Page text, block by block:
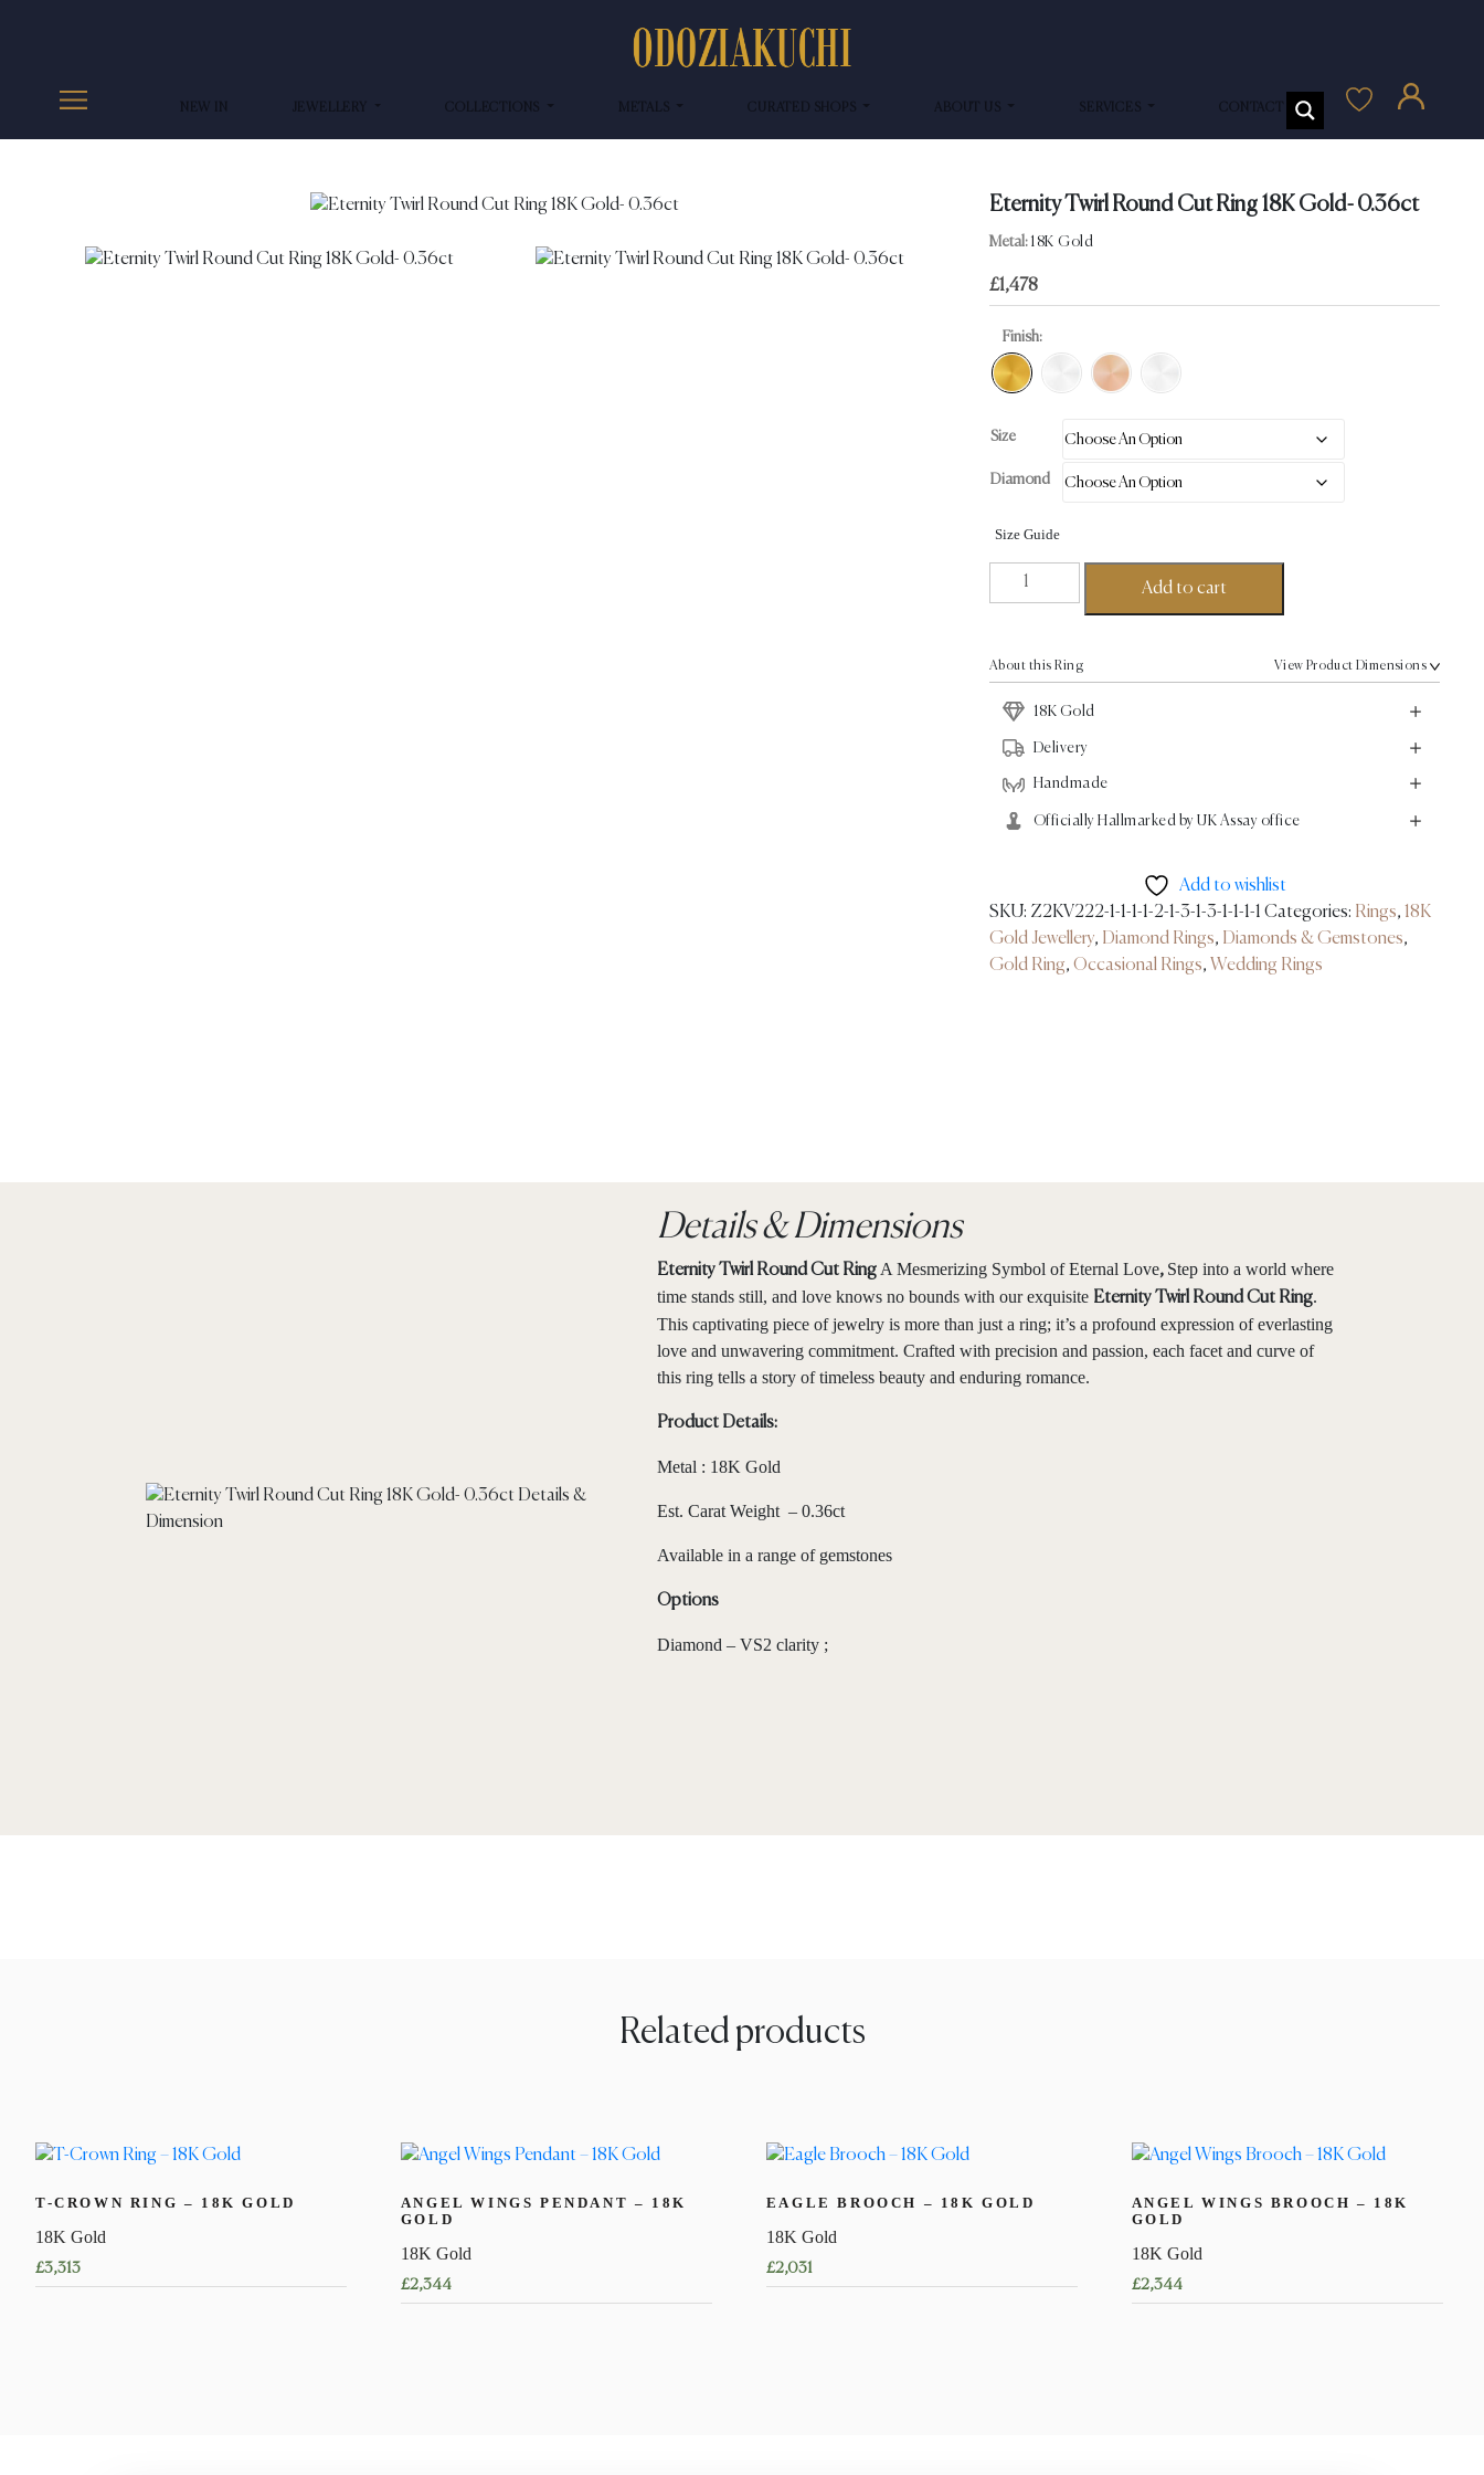
NEW IN JEWELLERY COLLECTIONS METALS CURATED SHOPS ABOUT US SERVICES CONTACT US
Eternity Twirl Round Cut Ring 18K Gold- 0.36ct
Metal: 18K Gold
£1,478
Finish:
Size
Diamond
Size Guide
Eternity
Twirl
Cut
Ring
18K
0.36ct
quantity
Add to cart
About this Ring View Product Dimensions
18K Gold
Delivery
Handmade
Officially Hallmarked by UK Assay office
Add to wishlist
SKU: Z2KV222-1-1-1-1-2-1-3-1-3-1-1-1-1 Categories: Rings, 18K
Gold Jewellery, Diamond Rings, Diamonds & Gemstones,
Gold Ring, Occasional Rings, Wedding Rings
Details & Dimensions
Eternity Twirl Round Cut Ring A Mesmerizing Symbol of Eternal Love, Step into a world where
time stands still, and love knows no bounds with our exquisite Eternity Twirl Round Cut Ring.
This captivating piece of jewelry is more than just a ring; it’s a profound expression of everlasting
love and unwavering commitment. Crafted with precision and passion, each facet and curve of
this ring tells a story of timeless beauty and enduring romance.
Product Details:
Metal : 18K Gold
Est. Carat Weight – 0.36ct
Available in a range of gemstones
Options
Diamond – VS2 clarity ;
Related products
T-CROWN RING – 18K GOLD
18K Gold
£3,313
ANGEL WINGS PENDANT – 18K
GOLD
18K Gold
£2,344
EAGLE BROOCH – 18K GOLD
18K Gold
£2,031
ANGEL WINGS BROOCH – 18K
GOLD
18K Gold
£2,344